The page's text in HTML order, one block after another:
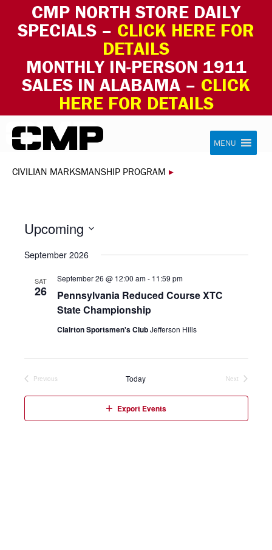
CMP NORTH STORE DAILY
SPECIALS – CLICK HERE FOR
DETAILS
MONTHLY IN-PERSON 1911
SALES IN ALABAMA – CLICK
HERE FOR DETAILS
Skip to content Civilian Marksmanship Program
MENU
CIVILIAN MARKSMANSHIP PROGRAM ▸
Upcoming
date.
September 2026
SAT
26
September 26 @ 12:00 am- 11:59 pm
Pennsylvania Reduced Course XTC
State Championship
Clairton Sportsmen's ClubJefferson Hills
Previous
Today
Next
Export Events